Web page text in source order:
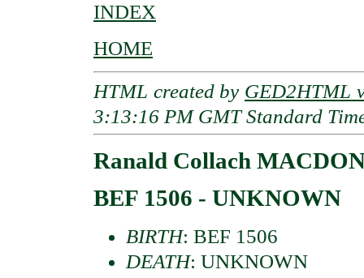
INDEX
HOME
HTML created by GED2HTML
3:13:16 PM GMT Standard
Ranald Collach
BEF 1506 - UNKNOWN
BIRTH: BEF 1506
DEATH: UNKNOWN